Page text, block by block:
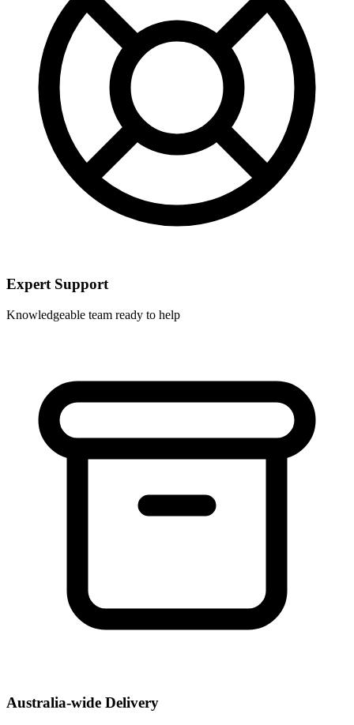
Expert Support
Knowledgeable team ready to help
Australia-wide Delivery